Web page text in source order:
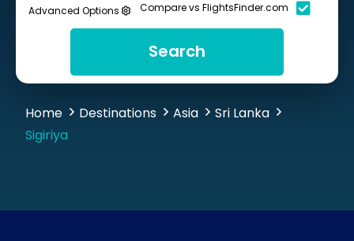
Advanced Options Compare vs FlightsFinder.com
Search
Home Destinations Asia
Sri Lanka
Sigiriya